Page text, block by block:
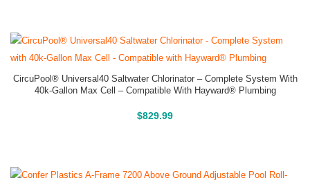
CircuPool® Universal40 Saltwater Chlorinator – Complete System With
40k-Gallon Max Cell – Compatible With Hayward® Plumbing
$829.99
Buy On Amazon